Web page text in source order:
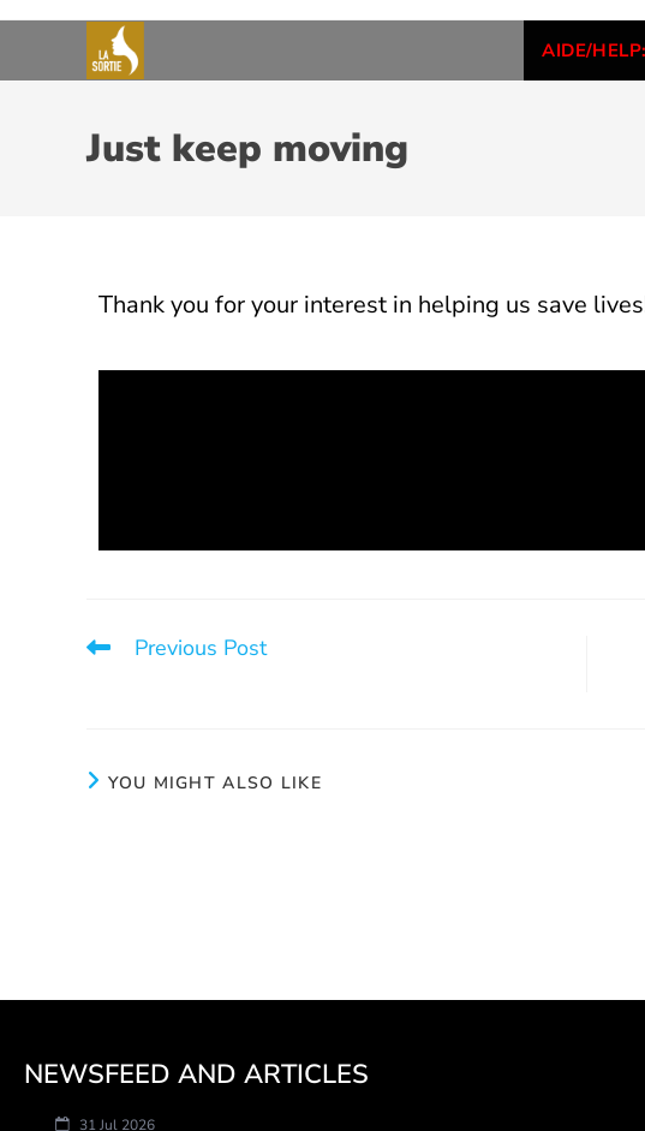
AIDE/
Just keep moving
Thankyou foryour interest in helping us save lives
Previous Post
YOU MIGHT ALSO LIKE
NEWSFEED AND ARTICLES
31 Jul 2026